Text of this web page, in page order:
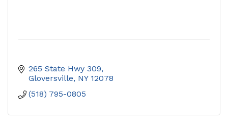
265 State Hwy 309
Gloversville NY 12078
(518) 795-0805